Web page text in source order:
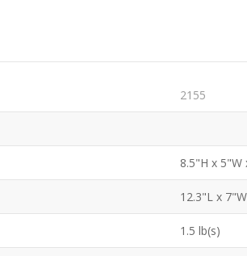
2155
8.5"H x 5"W
12.3"L x
1.5 lb(s)